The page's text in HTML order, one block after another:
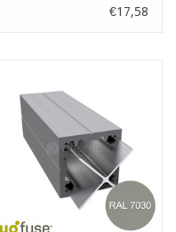
€17,58